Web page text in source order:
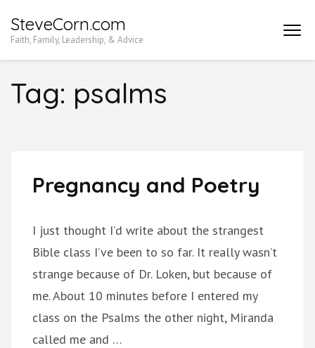
to
Enter)
SteveCorn.com
Faith, Family, Leadership, & Advice
Tag: psalms
Pregnancy and Poetry
I just thought I’d write about the strangest
Bible class I’ve been to so far. It really wasn’t
strange because of Dr. Loken, but because of
me. About 10 minutes before I entered my
class on the Psalms the other night, Miranda
called me and …